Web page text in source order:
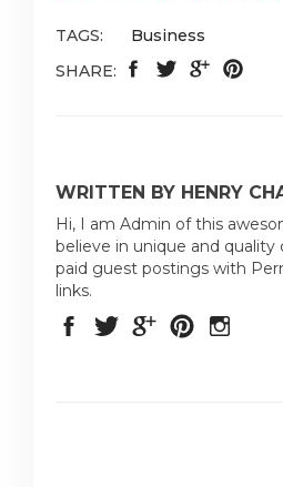
TAGS:
Business
SHARE:
WRITTEN BY HENRY
Hi, I am Admin of this
believe in unique and
paid guest postings with
links.